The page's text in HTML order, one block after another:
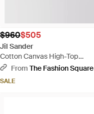
$960$505
Jil Sander
Cotton Canvas High-Top
Sneakers - Natural
From The Fashion Square
SALE